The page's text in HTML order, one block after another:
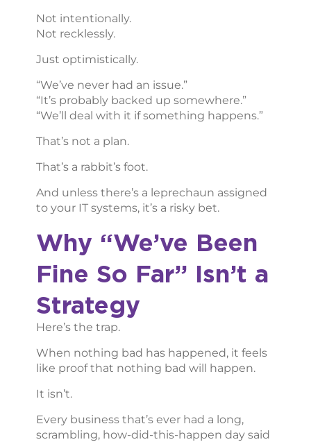
Not intentionally.
Not recklessly.
Just optimistically.
“We’ve never had an issue.”
“It’s probably backed up somewhere.”
“We’ll deal with it if something happens.”
That’s not a plan.
That’s a rabbit’s foot.
And unless there’s a leprechaun assigned
to your IT systems, it’s a risky bet.
Why “We’ve Been
Fine So Far” Isn’t a
Strategy
Here’s the trap.
When nothing bad has happened, it feels
like proof that nothing bad will happen.
It isn’t.
Every business that’s ever had a long,
scrambling, how-did-this-happen day said